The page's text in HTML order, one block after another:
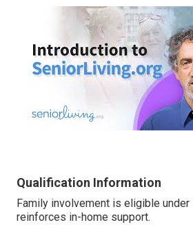
Qualification Information
Family involvement is eligible
reinforces in-home support.